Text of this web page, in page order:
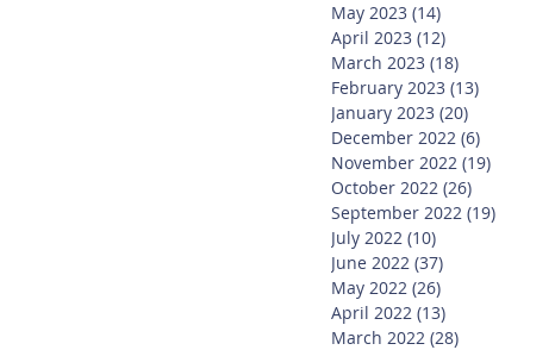
May 2023 (14)
April 2023 (12)
March 2023 (18)
February 2023 (13)
January 2023 (20)
December 2022 (6)
November 2022 (19)
October 2022 (26)
September 2022 (19)
July 2022 (10)
June 2022 (37)
May 2022 (26)
April 2022 (13)
March 2022 (28)